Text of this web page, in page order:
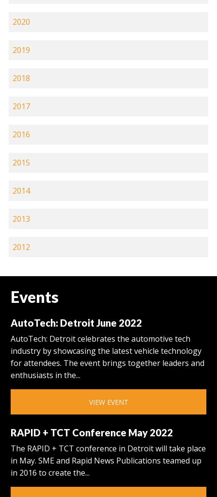
2020
2019
2018
2017
2016
2015
2014
2013
2012
Events
AutoTech: Detroit June 2022
AutoTech: Detroit celebrates the automotive tech
industry by showcasing the latest vehicle technology
for attendees. The event brings together leaders and
enthusiasts in the...
VIEW EVENT
RAPID + TCT Conference May 2022
The RAPID + TCT conference in Detroit will take place
in May. SME and Rapid News Publications teamed up
in 2016 to create the...